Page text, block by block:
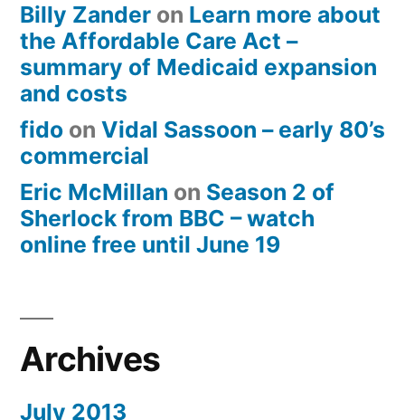
Billy Zander on Learn more about
the Affordable Care Act –
summary of Medicaid expansion
and costs
fido on Vidal Sassoon – early 80’s
commercial
Eric McMillan on Season 2 of
Sherlock from BBC – watch
online free until June 19
Archives
July 2013